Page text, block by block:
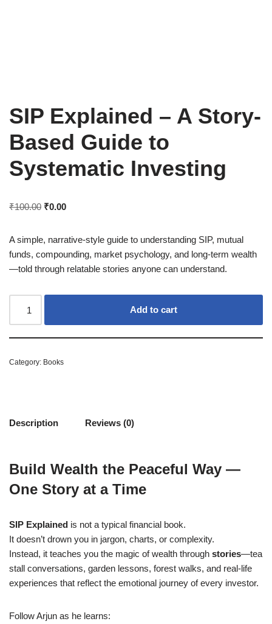
SIP Explained – A Story-
Based Guide to
Systematic Investing
₹100.00 ₹0.00
A simple, narrative-style guide to understanding SIP, mutual
funds, compounding, market psychology, and long-term wealth
—told through relatable stories anyone can understand.
Add to cart
Category: Books
Description Reviews (0)
Build Wealth the Peaceful Way —
One Story at a Time
SIP Explained is not a typical financial book.
It doesn’t drown you in jargon, charts, or complexity.
Instead, it teaches you the magic of wealth through stories—tea
stall conversations, garden lessons, forest walks, and real-life
experiences that reflect the emotional journey of every investor.
Follow Arjun as he learns: